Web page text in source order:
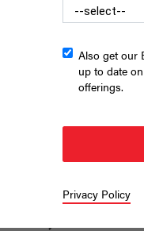
Less than two
Also get our
up to date
offerings.
Privacy Policy